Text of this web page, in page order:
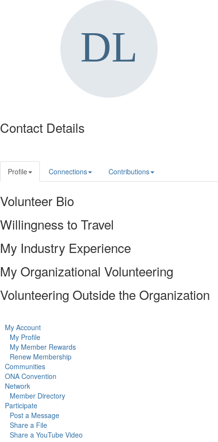
Contact Details
Profile Connections Contributions
Volunteer Bio
Willingness to Travel
My Industry Experience
My Organizational Volunteering
Volunteering Outside the Organization
My Account
My Profile
My Member Rewards
Renew Membership
Communities
ONA Convention
Network
Member Directory
Participate
Post a Message
Share a File
Share a YouTube Video